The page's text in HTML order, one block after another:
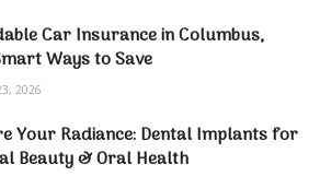
Car Insurance in Columbus,
Ways to Save
2026
Your Radiance: Dental Implants for
Beauty & Oral Health